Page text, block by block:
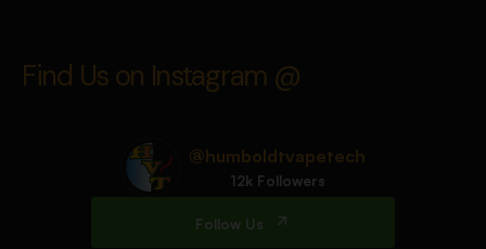
Find Us on Instagram @
@humboldtvapetech
12k Followers
Follow Us